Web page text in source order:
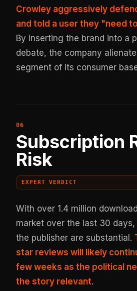
Crowley aggressively
and told a user they "need
By inserting the brand into a
debate, the company
segment of its consumer
Subscription
Risk
EXPERT VERDICT
With over 1.4 million
market over the last 30
the publisher are substantial.
star reviews will likely
few weeks as the political
the story relevant.